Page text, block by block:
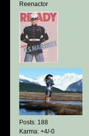
Reenactor
Posts: 188
Karma: +4/-0